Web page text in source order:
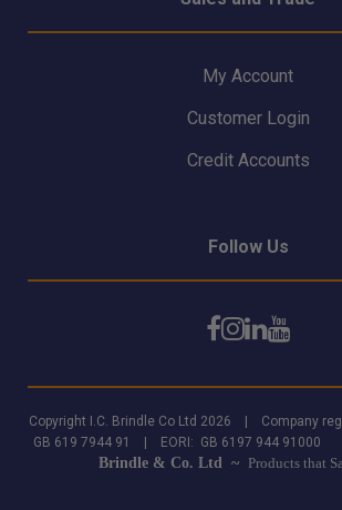
My Account
Customer Login
Credit Accounts
Follow Us
Copyright I.C. Brindle Co Ltd 2026 | Company
GB 619 7944 91 | EORI: GB 6197 944 91000
Brindle & Co. Ltd ~ Products that